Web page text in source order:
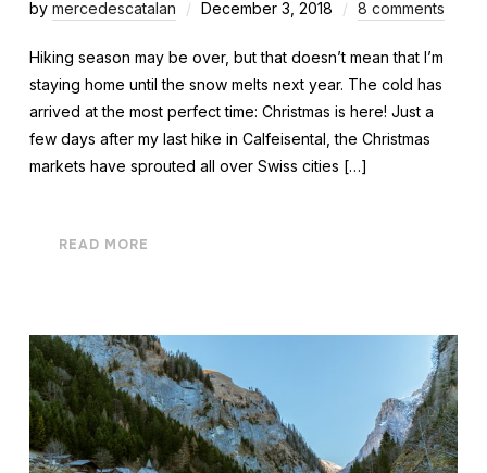
by mercedescatalan December 3, 2018 8 comments
Hiking season may be over, but that doesn’t mean that I’m
staying home until the snow melts next year. The cold has
arrived at the most perfect time: Christmas is here! Just a
few days after my last hike in Calfeisental, the Christmas
markets have sprouted all over Swiss cities […]
READ MORE